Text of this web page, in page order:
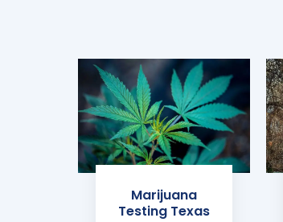
Marijuana
Testing Texas